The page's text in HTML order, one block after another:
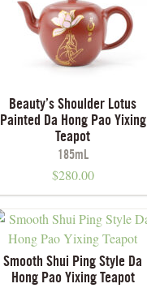
Beauty’s Shoulder Lotus
Painted Da Hong Pao Yixing
Teapot
185mL
$280.00
Smooth Shui Ping Style Da
Hong Pao Yixing Teapot